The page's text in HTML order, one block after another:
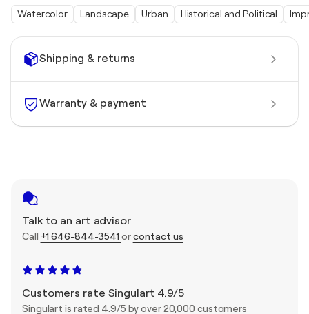
Shipping & returns
Warranty & payment
Talk to an art advisor
Call +1 646-844-3541 orcontact us
Customers rate Singulart 4.9/5
Singulart is rated 4.9/5 by over 20,000 customers
Watercolor Landscape Urban Historical and Political